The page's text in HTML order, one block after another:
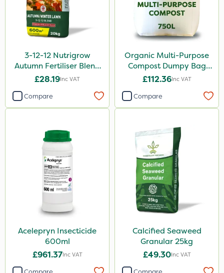
3-12-12 Nutrigrow
Autumn Fertiliser Blend
20kg
£28.19Inc VAT
Compare
Organic Multi-Purpose
Compost Dumpy Bag
750L
£112.36Inc VAT
Compare
Acelepryn Insecticide
600ml
£961.37Inc VAT
Calcified Seaweed
Granular 25kg
£49.30Inc VAT